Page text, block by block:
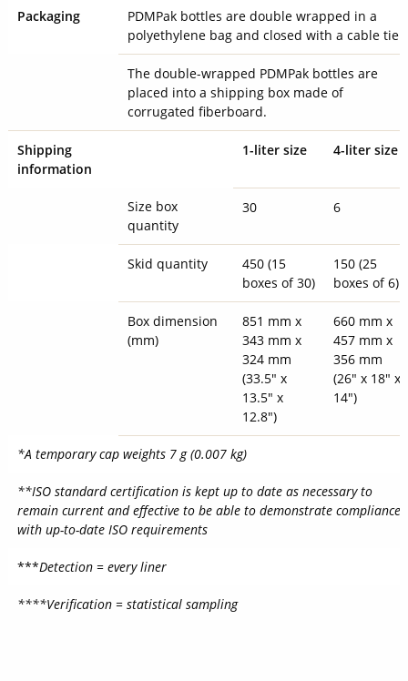
Packaging
PDMPak bottles are double wrapped in a
polyethylene bag and closed with a cable tie.
The double-wrapped PDMPak bottles are
placed into a shipping box made of
corrugated fiberboard.
Shipping
information
1-liter size 4-liter size
Size box
quantity
30 6
Skid quantity
450 (15
boxes of 30)
150 (25
boxes of 6)
Box dimension
(mm)
851 mm x
343 mm x
324 mm
(33.5" x
13.5" x
12.8")
660 mm x
457 mm x
356 mm
(26" x 18" x
14")
*A temporary cap weights 7 g (0.007 kg)
**ISO standard certification is kept up to date as necessary to
remain current and effective to be able to demonstrate compliance
with up-to-date ISO requirements
***Detection = every liner
****Verification = statistical sampling